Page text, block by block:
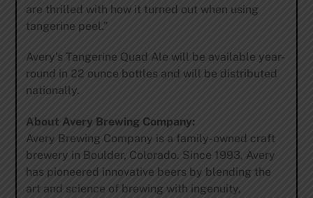
are thrilled with how it turned out when using
tangerine peel.”
Avery’s Tangerine Quad Ale will be available year-
round in 22 ounce bottles and will be distributed
nationally.
About Avery Brewing Company:
Avery Brewing Company is a family-owned craft
brewery in Boulder, Colorado. Since 1993, Avery
has pioneered innovative beers by blending the
art and science of brewing with ingenuity,